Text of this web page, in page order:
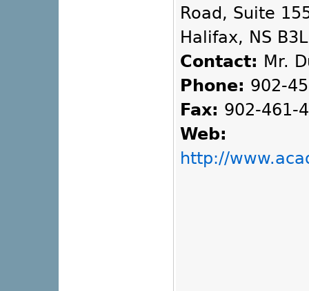
Road, Suite
Halifax, NS
Contact: Mr.
Phone: 902-
Fax: 902-461-
Web:
http://